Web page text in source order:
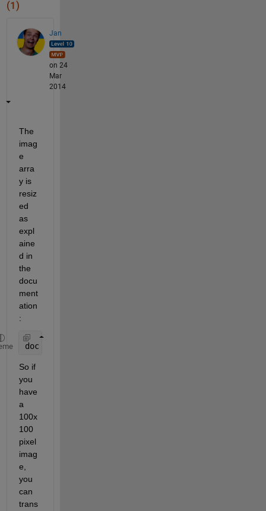
(1)
Jan
on 24
Mar
2014
The
imag
e
arra
y is
resiz
ed
as
expl
aine
d in
the
docu
ment
ation
:
doc
So if
you
have
a
100x
100
pixel
imag
e,
you
can
trans